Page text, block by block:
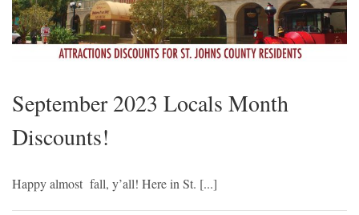
September 2023 Locals Month
Discounts!
Happy almost fall, y’all! Here in St. [...]